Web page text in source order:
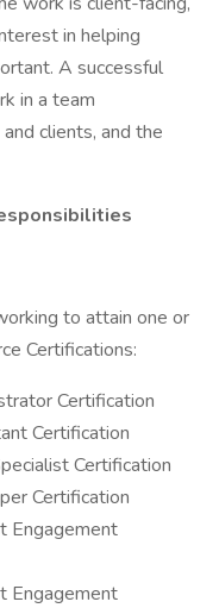
in helping
A successful
in a team
clients, and the
to attain one or
Certifications:
Certification
Certification
Certification
Certification
Engagement
Engagement